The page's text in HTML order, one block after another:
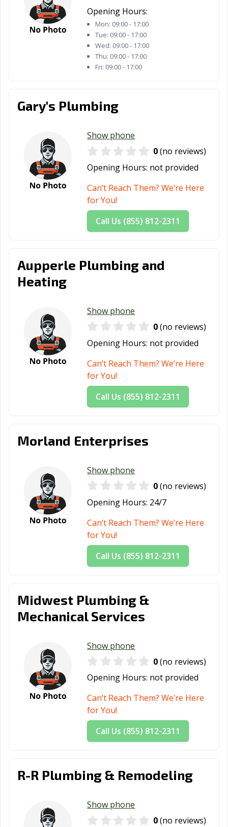
Opening Hours:
Mon: 09:00 - 17:00
Tue: 09:00 - 17:00
Wed: 09:00 - 17:00
Thu: 09:00 - 17:00
Fri: 09:00 - 17:00
Gary's Plumbing
Show phone
0(no reviews)
Opening Hours: not provided
Can’t Reach Them? We’re Here
for You!
Call Us (855) 812-2311
Aupperle Plumbing and
Heating
Show phone
0(no reviews)
Opening Hours: not provided
Can’t Reach Them? We’re Here
for You!
Call Us (855) 812-2311
Morland Enterprises
Show phone
0(no reviews)
Opening Hours: 24/7
Can’t Reach Them? We’re Here
for You!
Call Us (855) 812-2311
Midwest Plumbing &
Mechanical Services
Show phone
0(no reviews)
Opening Hours: not provided
Can’t Reach Them? We’re Here
for You!
Call Us (855) 812-2311
R-R Plumbing & Remodeling
Show phone
0(no reviews)